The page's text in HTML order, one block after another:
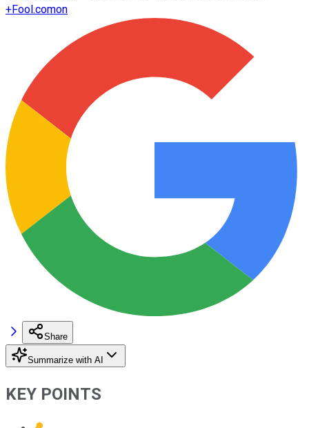
+Fool.comon
Share
Summarize with AI
KEY POINTS